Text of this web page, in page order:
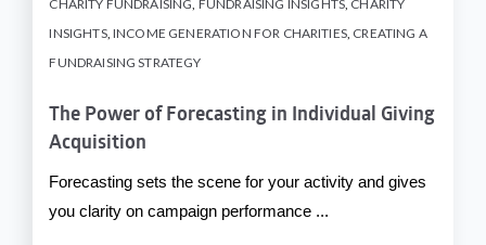
CHARITY FUNDRAISING FUNDRAISING INSIGHTS, CHARITY
INSIGHTS,INCOME GENERATION FOR CHARITIES, CREATING A
FUNDRAISING STRATEGY
The Power of Forecasting in Individual Giving
Acquisition
Forecasting sets the scene for your activity and gives
you clarity on campaign performance ...